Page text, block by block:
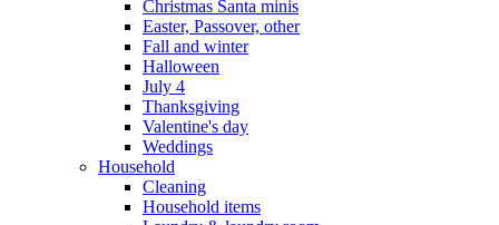
Christmas Santa minis
Easter, Passover, other
Fall and winter
Halloween
July 4
Thanksgiving
Valentine's day
Weddings
Household
Cleaning
Household items